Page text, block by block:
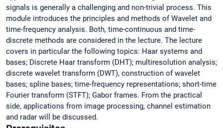
signals is generally a challenging and non-trivial process. This
module introduces the principles and methods of Wavelet and
time-frequency analysis. Both, time-continuous and time-
discrete methods are considered in the lecture. The lecture
covers in particular the following topics: Haar systems and
bases; Discrete Haar transform (DHT); multiresolution analysis;
discrete wavelet transform (DWT), construction of wavelet
bases; spline bases; time-frequency representations; short-time
Fourier transform (STFT); Gabor frames. From the practical
side, applications from image processing, channel estimation
and radar will be discussed.